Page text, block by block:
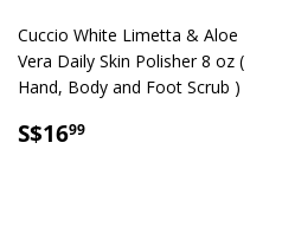
Cuccio White Limetta & Aloe
Vera Daily Skin Polisher 8 oz (
Hand, Body and Foot Scrub )
SALE
S$1699